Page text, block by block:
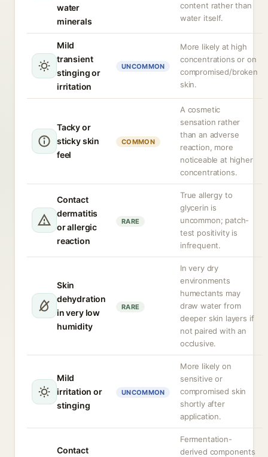
water
minerals
content rather than
water itself.
Mild
transient
stinging or
irritation
UNCOMMON
More likely at high
concentrations or on
compromised/broken
skin.
Tacky or
sticky skin
feel
COMMON
A cosmetic
sensation rather
than an adverse
reaction, more
noticeable at higher
concentrations.
Contact
dermatitis
or allergic
reaction
RARE
True allergy to
glycerin is
uncommon; patch-
test positivity is
infrequent.
Skin
dehydration
in very low
humidity
RARE
In very dry
environments
humectants may
draw water from
deeper skin layers if
not paired with an
occlusive.
Mild
irritation or
stinging
UNCOMMON
More likely on
sensitive or
compromised skin
shortly after
application.
Contact
Fermentation-
derived components